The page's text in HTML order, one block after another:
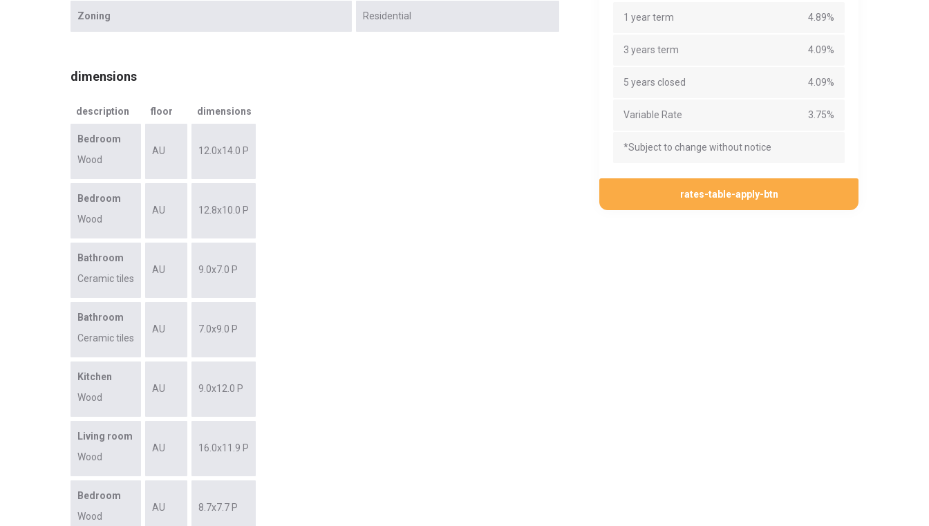
Zoning Residential
dimensions
description floor dimensions
Bedroom
Wood
AU 12.0x14.0 P
Bedroom
Wood
AU 12.8x10.0 P
Bathroom
Ceramic tiles
AU 9.0x7.0 P
Bathroom
Ceramic tiles
AU 7.0x9.0 P
Kitchen
Wood
AU 9.0x12.0 P
Living room
Wood
AU 16.0x11.9 P
Bedroom
Wood
AU 8.7x7.7 P
1 year term 4.89%
3 years term 4.09%
5 years closed 4.09%
Variable Rate 3.75%
*Subject to change without notice
rates-table-apply-btn